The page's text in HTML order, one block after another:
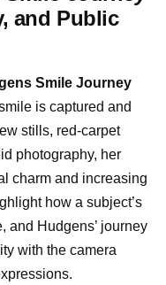
and Public
Smile Journey
is captured and
stills, red-carpet
photography, her
charm and increasing
how a subject’s
and Hudgens’ journey
with the camera